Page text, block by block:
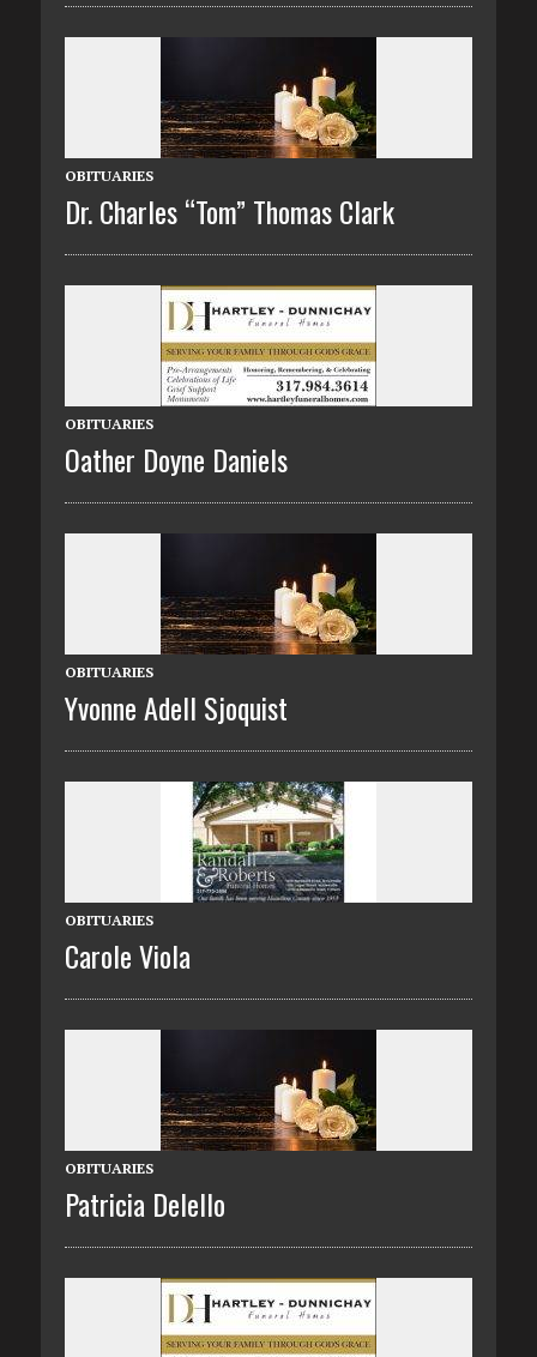
OBITUARIES
Dr. Charles “Tom” Thomas Clark
OBITUARIES
Oather Doyne Daniels
OBITUARIES
Yvonne Adell Sjoquist
OBITUARIES
Carole Viola
OBITUARIES
Patricia Delello